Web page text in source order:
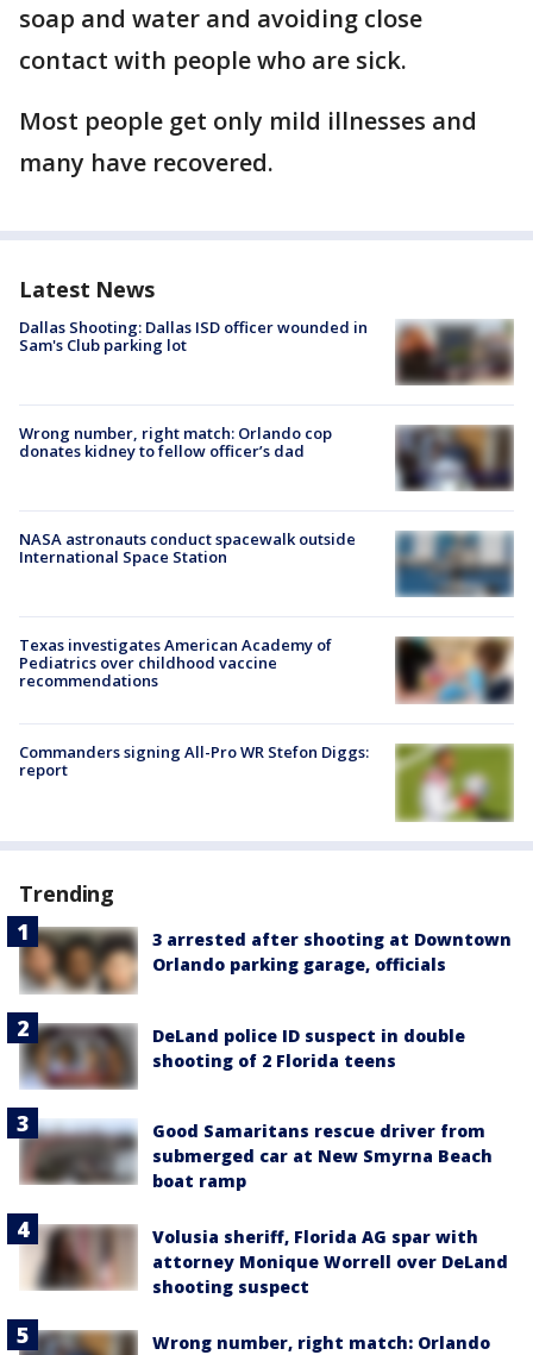
soap and water and avoiding close
contact with people who are sick.
Most people get only mild illnesses and
many have recovered.
Latest News
Dallas Shooting: Dallas ISD officer wounded in
Sam's Club parking lot
Wrong number, right match: Orlando cop
donates kidney to fellow officer’s dad
NASA astronauts conduct spacewalk outside
International Space Station
Texas investigates American Academy of
Pediatrics over childhood vaccine
recommendations
Commanders signing All-Pro WR Stefon Diggs:
report
Trending
3 arrested after shooting at Downtown
Orlando parking garage, officials
DeLand police ID suspect in double
shooting of 2 Florida teens
Good Samaritans rescue driver from
submerged car at New Smyrna Beach
boat ramp
Volusia sheriff, Florida AG spar with
attorney Monique Worrell over DeLand
shooting suspect
Wrong number, right match: Orlando